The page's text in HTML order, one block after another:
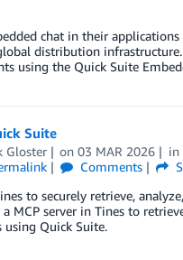
chat in their
distribution
using the Quick Suite
Suite
Gloster on03 MAR 2026 in
Comments
to securely retrieve,
MCP server in Tines to
using Quick Suite.